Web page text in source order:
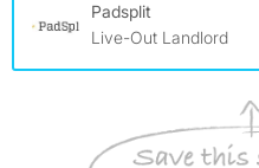
Padsplit
Live-Out Landlord